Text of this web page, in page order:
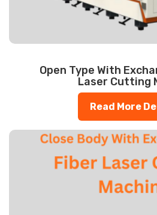
Open Type With
Laser Cutting
Read More